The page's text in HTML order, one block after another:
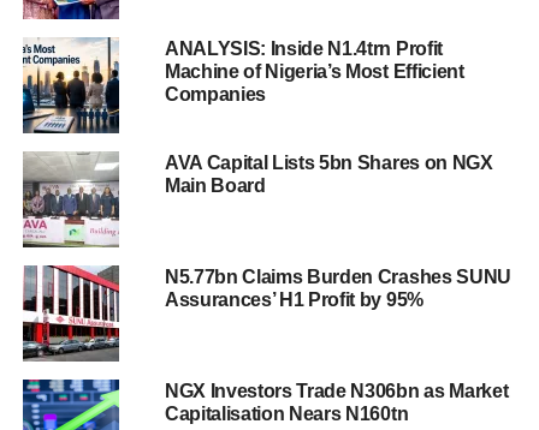
ANALYSIS: Inside N1.4trn Profit
Machine of Nigeria’s Most Efficient
Companies
AVA Capital Lists 5bn Shares on NGX
Main Board
N5.77bn Claims Burden Crashes SUNU
Assurances’ H1 Profit by 95%
NGX Investors Trade N306bn as Market
Capitalisation Nears N160tn